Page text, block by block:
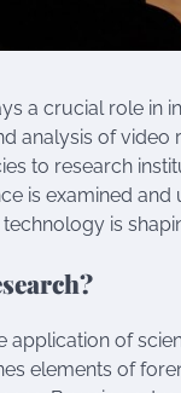
a crucial role in
analysis of
to research
is examined
is
of
elements of